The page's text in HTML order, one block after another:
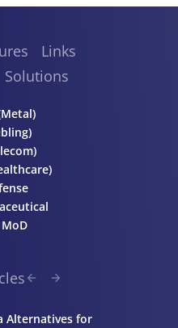
Links
Solutions
Alternatives for